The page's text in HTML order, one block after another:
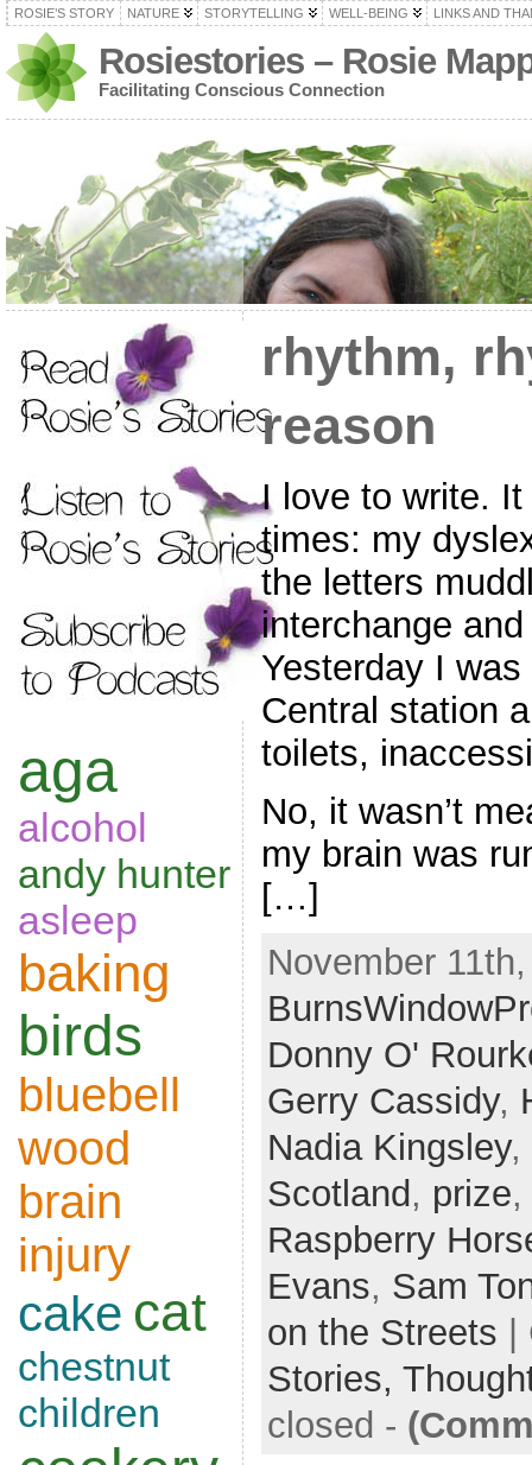
ROSIE’S STORY NATURE STORYTELLING WELL-BEING LINKS AND
Rosiestories – Rosie
Facilitating Conscious Connection
aga
alcohol
andy hunter
asleep
baking
birds
bluebell
wood
brain
injury
cake cat
chestnut
children
rhythm,
reason
I love to write.
times: my
the letters
interchange
Yesterday I
Central station
toilets,
No, it wasn’t
my brain was
[…]
November
Donny O'
Gerry Cassidy,
Nadia Kingsley,
Scotland , prize,
Raspberry
Evans, Sam
on the Streets
Stories,
closed -